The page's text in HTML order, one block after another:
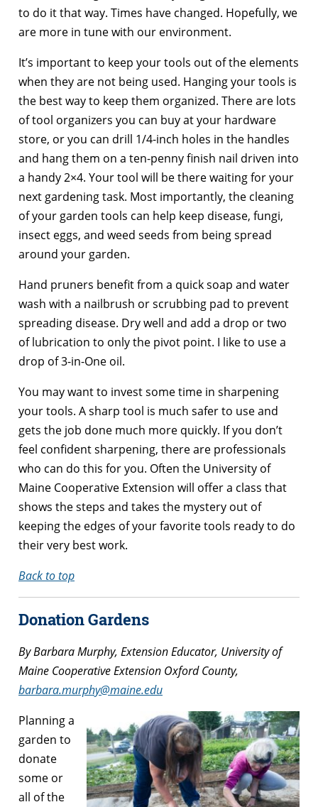
to do it that way. Times have changed. Hopefully, we
are more in tune with our environment.
It’s important to keep your tools out of the elements
when they are not being used. Hanging your tools is
the best way to keep them organized. There are lots
of tool organizers you can buy at your hardware
store, or you can drill 1/4-inch holes in the handles
and hang them on a ten-penny finish nail driven into
a handy 2×4. Your tool will be there waiting for your
next gardening task. Most importantly, the cleaning
of your garden tools can help keep disease, fungi,
insect eggs, and weed seeds from being spread
around your garden.
Hand pruners benefit from a quick soap and water
wash with a nailbrush or scrubbing pad to prevent
spreading disease. Dry well and add a drop or two
of lubrication to only the pivot point. I like to use a
drop of 3-in-One oil.
You may want to invest some time in sharpening
your tools. A sharp tool is much safer to use and
gets the job done much more quickly. If you don’t
feel confident sharpening, there are professionals
who can do this for you. Often the University of
Maine Cooperative Extension will offer a class that
shows the steps and takes the mystery out of
keeping the edges of your favorite tools ready to do
their very best work.
Back to top
Donation Gardens
By Barbara Murphy, Extension Educator, University of
Maine Cooperative Extension Oxford County,
barbara.murphy@maine.edu
Planning a
garden to
donate
some or
all of the